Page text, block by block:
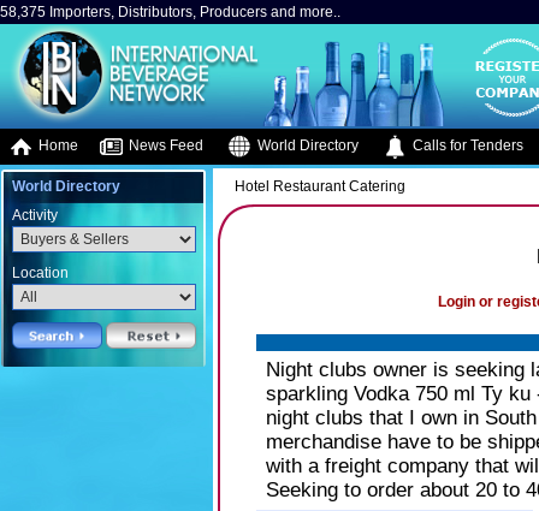
58,375 Importers, Distributors, Producers and more..
Home News Feed World Directory Calls for Tenders
World Directory
Activity
Location
Hotel Restaurant Catering
Login or
Night clubs owner is seeking
sparkling Vodka 750 ml Ty
night clubs that I own in
merchandise have to be
with a freight company that
Seeking to order about 20 to